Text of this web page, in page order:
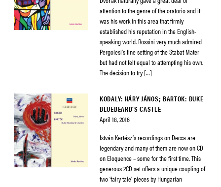
attention to the genre of the oratorio and it
was his work in this area that firmly
established his reputation in the English-
speaking world. Rossini very much admired
Pergolesi’s fine setting of the Stabat Mater
but had not felt equal to attempting his own.
The decision to try […]
KODALY: HÁRY JÁNOS; BARTOK: DUKE
BLUEBEARD’S CASTLE
April 18, 2016
István Kertész’s recordings on Decca are
legendary and many of them are now on CD
on Eloquence – some for the first time. This
generous 2CD set offers a unique coupling of
two ‘fairy tale’ pieces by Hungarian